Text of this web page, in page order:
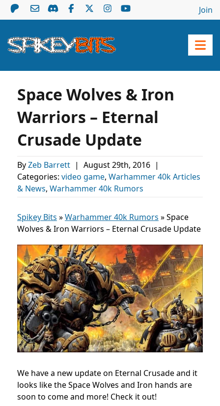
Join
Space Wolves & Iron
Warriors – Eternal
Crusade Update
ByZeb Barrett | August 29th, 2016 |
Categories: video game, Warhammer 40k Articles
& News, Warhammer 40k Rumors
Spikey Bits »Warhammer 40k Rumors »Space
Wolves & Iron Warriors – Eternal Crusade Update
We have a new update on Eternal Crusade and it
looks like the Space Wolves and Iron hands are
soon to come and more! Check it out!